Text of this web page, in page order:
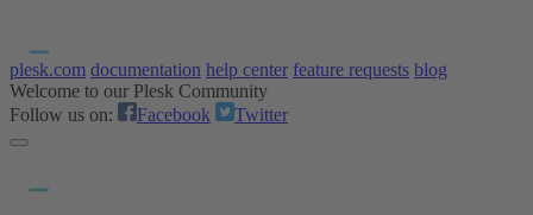
plesk.com documentation help center feature requests blog
Welcome to our Plesk Community
Follow us on:
Facebook Twitter